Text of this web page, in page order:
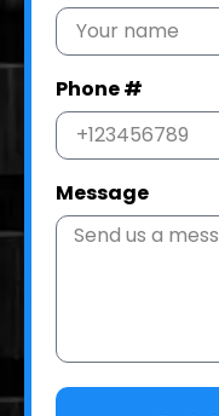
Phone #
Message